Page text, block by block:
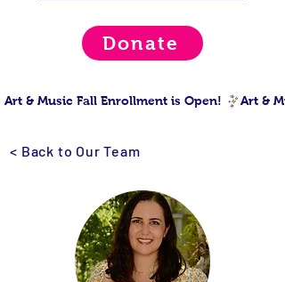
Donate
Art & Music Fall Enrollment is Open!
< Back to Our Team